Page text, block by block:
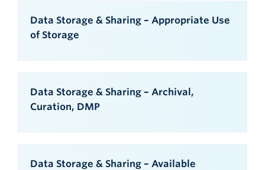
Data Storage & Sharing – Appropriate Use
of Storage
Data Storage & Sharing – Archival,
Curation, DMP
Data Storage & Sharing – Available